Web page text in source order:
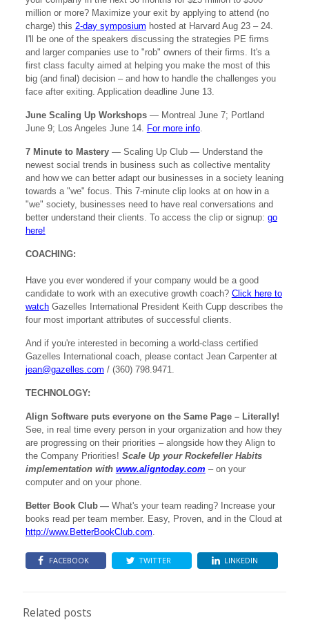
million or more? Maximize your exit by applying to attend (no
charge) this 2-day symposium hosted at Harvard Aug 23 – 24.
I'll be one of the speakers discussing the strategies PE firms
and larger companies use to "rob" owners of their firms. It's a
first class faculty aimed at helping you make the most of this
big (and final) decision – and how to handle the challenges you
face after exiting. Application deadline June 13.
June Scaling Up Workshops— Montreal June 7; Portland
June 9; Los Angeles June 14. For more info.
7 Minute to Mastery— Scaling Up Club — Understand the
newest social trends in business such as collective mentality
and how we can better adapt our businesses in a society leaning
towards a "we" focus. This 7-minute clip looks at on how in a
"we" society, businesses need to have real conversations and
better understand their clients. To access the clip or signup: go
here!
COACHING:
Have you ever wondered if your company would be a good
candidate to work with an executive growth coach? Click here to
watchGazelles International President Keith Cupp describes the
four most important attributes of successful clients.
And if you're interested in becoming a world-class certified
Gazelles International coach, please contact Jean Carpenter at
jean@gazelles.com / (360) 798.9471.
TECHNOLOGY:
Align Software puts everyone on the Same Page – Literally!
See, in real time every person in your organization and how they
are progressing on their priorities – alongside how they Align to
the Company Priorities! Scale Up your Rockefeller Habits
implementation with www.aligntoday.com – on your
computer and on your phone.
Better Book Club — What's your team reading? Increase your
books read per team member. Easy, Proven, and in the Cloud at
http://www.BetterBookClub.com.
FACEBOOK TWITTER LINKEDIN
Related posts